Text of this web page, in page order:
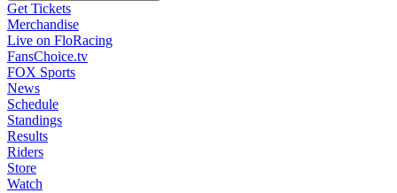
Get Tickets
Merchandise
Live on FloRacing
FansChoice.tv
FOX Sports
News
Schedule
Standings
Results
Riders
Store
Watch